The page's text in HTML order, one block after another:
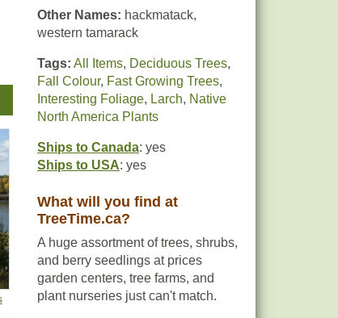
Other Names: hackmatack,
western tamarack
Tags: All Items, Deciduous Trees,
Fall Colour, Fast Growing Trees,
Interesting Foliage, Larch, Native
North America Plants
Ships to Canada: yes
Ships to USA: yes
What will you find at
TreeTime.ca?
A huge assortment of trees, shrubs,
and berry seedlings at prices
garden centers, tree farms, and
plant nurseries just can't match.